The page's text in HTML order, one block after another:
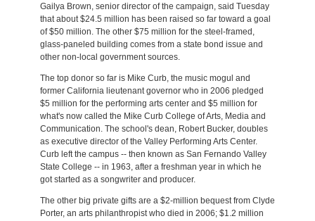
Gailya Brown, senior director of the campaign, said Tuesday
that about $24.5 million has been raised so far toward a goal
of $50 million. The other $75 million for the steel-framed,
glass-paneled building comes from a state bond issue and
other non-local government sources.
The top donor so far is Mike Curb, the music mogul and
former California lieutenant governor who in 2006 pledged
$5 million for the performing arts center and $5 million for
what's now called the Mike Curb College of Arts, Media and
Communication. The school's dean, Robert Bucker, doubles
as executive director of the Valley Performing Arts Center.
Curb left the campus -- then known as San Fernando Valley
State College -- in 1963, after a freshman year in which he
got started as a songwriter and producer.
The other big private gifts are a $2-million bequest from Clyde
Porter, an arts philanthropist who died in 2006; $1.2 million